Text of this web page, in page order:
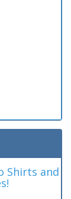
Shirts and